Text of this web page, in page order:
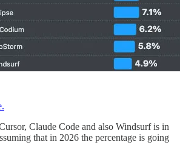
Claude Code and also Windsurf is in
that in 2026 the percentage is going